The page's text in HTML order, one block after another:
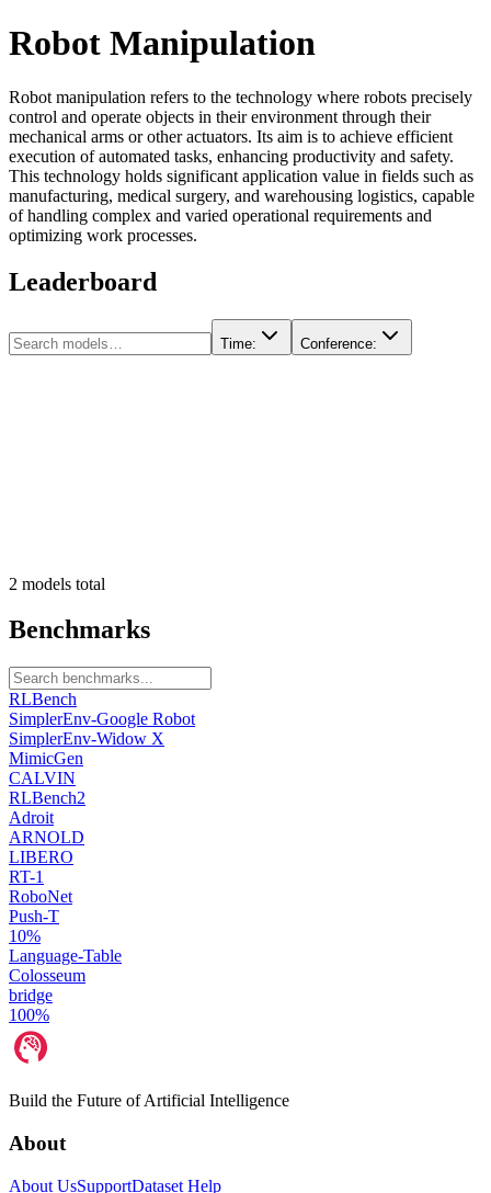
Robot Manipulation
Robot manipulation refers to the technology where robots precisely
control and operate objects in their environment through their
mechanical arms or other actuators. Its aim is to achieve efficient
execution of automated tasks, enhancing productivity and safety.
This technology holds significant application value in fields such as
manufacturing, medical surgery, and warehousing logistics, capable
of handling complex and varied operational requirements and
optimizing work processes.
Leaderboard
Time: Conference:
2 models total
Benchmarks
RLBench
SimplerEnv-Google Robot
SimplerEnv-Widow X
MimicGen
CALVIN
RLBench2
Adroit
ARNOLD
LIBERO
RT-1
RoboNet
Push-T
10%
Language-Table
Colosseum
bridge
100%
Build the Future of Artificial Intelligence
About
About UsSupportDataset Help